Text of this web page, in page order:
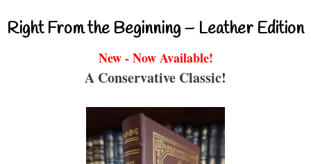
Right From the Beginning – Leather Edition
New - Now Available!
A Conservative Classic!